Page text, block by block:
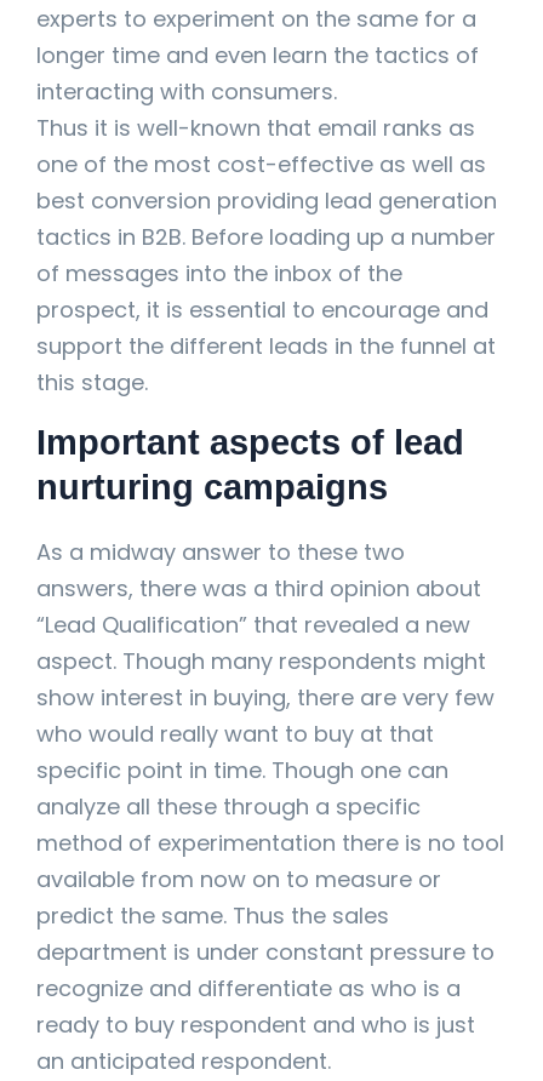
experts to experiment on the same for a
longer time and even learn the tactics of
interacting with consumers.
Thus it is well-known that email ranks as
one of the most cost-effective as well as
best conversion providing lead generation
tactics in B2B. Before loading up a number
of messages into the inbox of the
prospect, it is essential to encourage and
support the different leads in the funnel at
this stage.
Important aspects of lead
nurturing campaigns
As a midway answer to these two
answers, there was a third opinion about
“Lead Qualification” that revealed a new
aspect. Though many respondents might
show interest in buying, there are very few
who would really want to buy at that
specific point in time. Though one can
analyze all these through a specific
method of experimentation there is no tool
available from now on to measure or
predict the same. Thus the sales
department is under constant pressure to
recognize and differentiate as who is a
ready to buy respondent and who is just
an anticipated respondent.